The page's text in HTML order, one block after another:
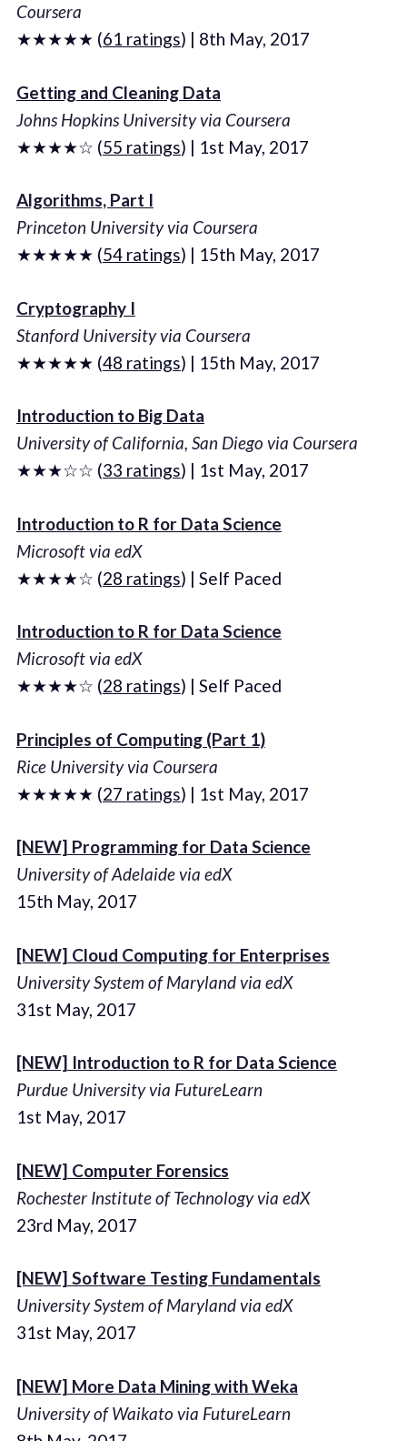
Coursera
★★★★★ (61 ratings) | 8th May, 2017
Getting and Cleaning Data
Johns Hopkins University via Coursera
★★★★☆ (55 ratings) | 1st May, 2017
Algorithms, Part I
Princeton University via Coursera
★★★★★ (54 ratings) | 15th May, 2017
Cryptography I
Stanford University via Coursera
★★★★★ (48 ratings) | 15th May, 2017
Introduction to Big Data
University of California, San Diego via Coursera
★★★☆☆ (33 ratings) | 1st May, 2017
Introduction to R for Data Science
Microsoft via edX
★★★★☆ (28 ratings) | Self Paced
Introduction to R for Data Science
Microsoft via edX
★★★★☆ (28 ratings) | Self Paced
Principles of Computing (Part 1)
Rice University via Coursera
★★★★★ (27 ratings) | 1st May, 2017
[NEW] Programming for Data Science
University of Adelaide via edX
15th May, 2017
[NEW] Cloud Computing for Enterprises
University System of Maryland via edX
31st May, 2017
[NEW] Introduction to R for Data Science
Purdue University via FutureLearn
1st May, 2017
[NEW] Computer Forensics
Rochester Institute of Technology via edX
23rd May, 2017
[NEW] Software Testing Fundamentals
University System of Maryland via edX
31st May, 2017
[NEW] More Data Mining with Weka
University of Waikato via FutureLearn